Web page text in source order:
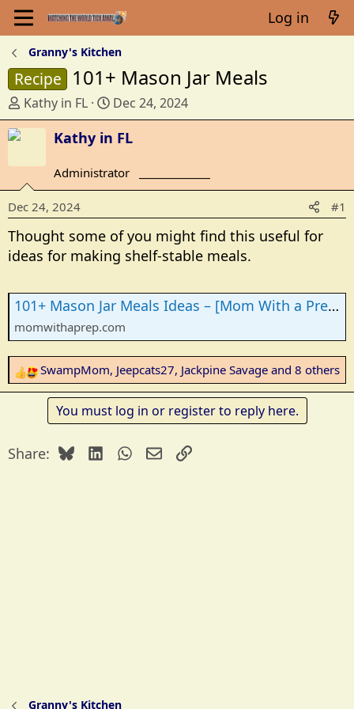
Log in
Granny's Kitchen
Recipe 101+ Mason Jar Meals
T
h
a
d
s
t
a
r
e
r
Kathy in FL
S
t
a
t
d
t
e
Dec 24, 2024
Kathy in FL
Administrator
Dec 24, 2024 #1
Thought some of you might find this useful for
ideas for making shelf-stable meals.
101+ Mason Jar Meals Ideas – [Mom With a Prep]
momwithaprep.com
R
e
i
SwampMom, Jeepcats27, Jackpine Savage and 8 others
You must log in or register to reply here.
Share: BlueskyLinkedInWhatsApp
EmailLink
Granny's Kitchen